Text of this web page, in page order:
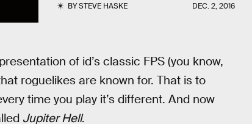
BYSTEVE HASKE DEC. 2, 2016
of id’s classic FPS (you know,
roguelikes are known for. That is to
time you play it’s different. And now
Jupiter Hell.